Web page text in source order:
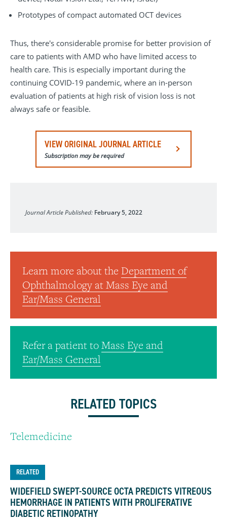
Prototypes of compact automated OCT devices
Thus, there's considerable promise for better provision of
care to patients with AMD who have limited access to
health care. This is especially important during the
continuing COVID-19 pandemic, where an in-person
evaluation of patients at high risk of vision loss is not
always safe or feasible.
VIEW ORIGINAL JOURNAL ARTICLE
Subscription may be required
Journal Article Published: February 5, 2022
Learn more about the Department of
Ophthalmology at Mass Eye and
Ear/Mass General
Refer a patient toMass Eye and
Ear/Mass General
RELATED TOPICS
Telemedicine
RELATED
WIDEFIELD SWEPT-SOURCE OCTA PREDICTS VITREOUS
HEMORRHAGE IN PATIENTS WITH PROLIFERATIVE
DIABETIC RETINOPATHY